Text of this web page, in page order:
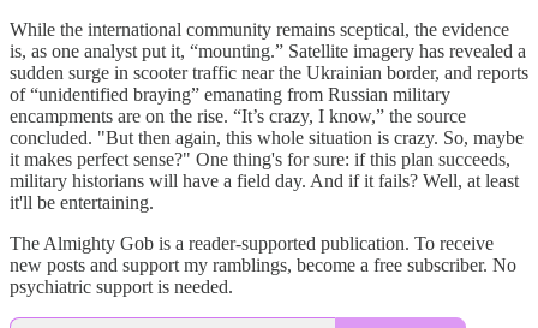
While the international community remains sceptical, the evidence
is, as one analyst put it, “mounting.” Satellite imagery has revealed a
sudden surge in scooter traffic near the Ukrainian border, and reports
of “unidentified braying” emanating from Russian military
encampments are on the rise. “It’s crazy, I know,” the source
concluded. "But then again, this whole situation is crazy. So, maybe
it makes perfect sense?" One thing's for sure: if this plan succeeds,
military historians will have a field day. And if it fails? Well, at least
it'll be entertaining.
The Almighty Gob is a reader-supported publication. To receive
new posts and support my ramblings, become a free subscriber. No
psychiatric support is needed.